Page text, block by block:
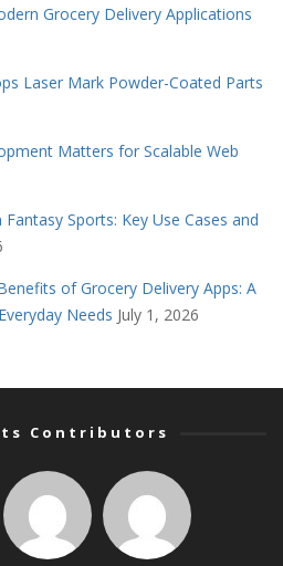
Grocery Delivery Applications
Laser Mark Powder-Coated Parts
Matters for Scalable Web
Sports: Key Use Cases and
of Grocery Delivery Apps: A
Needs July 1, 2026
Contributors